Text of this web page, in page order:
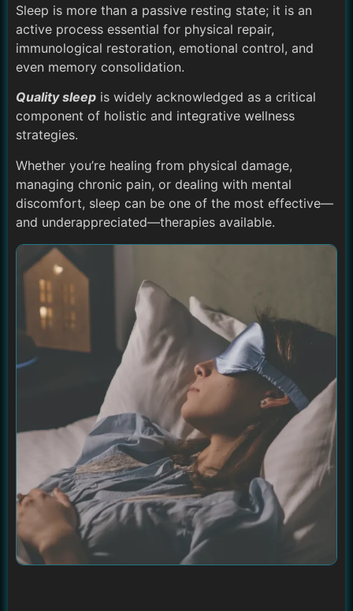
Sleep is more than a passive resting state; it is an
active process essential for physical repair,
immunological restoration, emotional control, and
even memory consolidation.
Quality sleep is widely acknowledged as a critical
component of holistic and integrative wellness
strategies.
Whether you’re healing from physical damage,
managing chronic pain, or dealing with mental
discomfort, sleep can be one of the most effective—
and underappreciated—therapies available.